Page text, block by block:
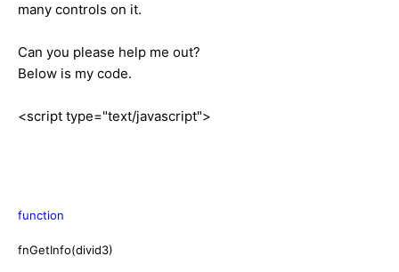
many controls on it.
Can you please help me out?
Below is my code.
<script type="text/javascript">
function
fnGetInfo(divid3)